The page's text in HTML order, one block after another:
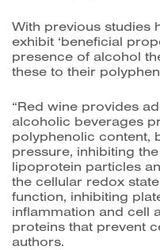
With previous studies
exhibit ‘beneficial
presence of alcohol
these to their
“Red wine provides
alcoholic beverages
polyphenolic content,
pressure, inhibiting
lipoprotein particles
the cellular redox
function, inhibiting
inflammation and cell
proteins that prevent
authors.